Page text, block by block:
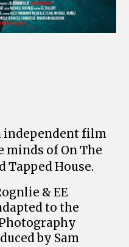
independent film
of On The
Tapped House.
& EE
to the
by Sam